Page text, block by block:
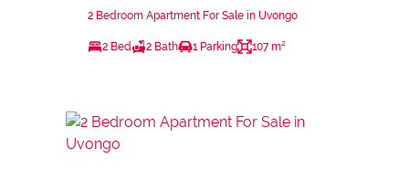
2 Bedroom Apartment For Sale in Uvongo
2 Bed 2 Bath 1 Parking 107 m²